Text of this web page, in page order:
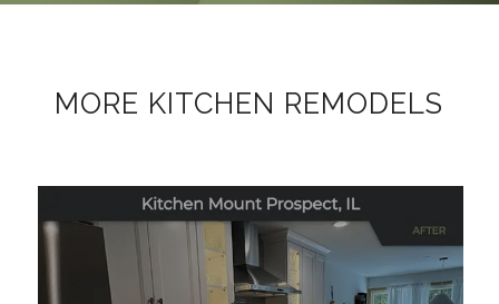
MORE KITCHEN REMODELS